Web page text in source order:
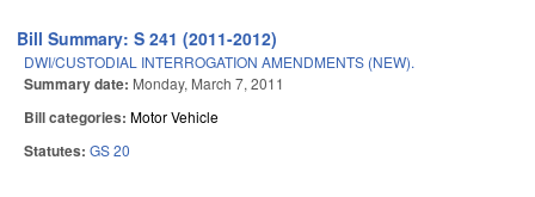
Bill Summary: S 241 (2011-2012)
DWI/CUSTODIAL INTERROGATION AMENDMENTS (NEW).
Summary date: Monday, March 7, 2011
Bill categories: Motor Vehicle
Statutes: GS 20